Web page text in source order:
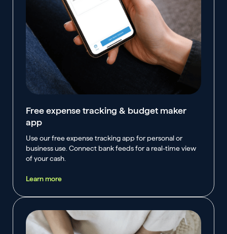
Free expense tracking & budget maker
app
Use our free expense tracking app for personal or
business use. Connect bank feeds for a real-time view
of your cash.
Learn more